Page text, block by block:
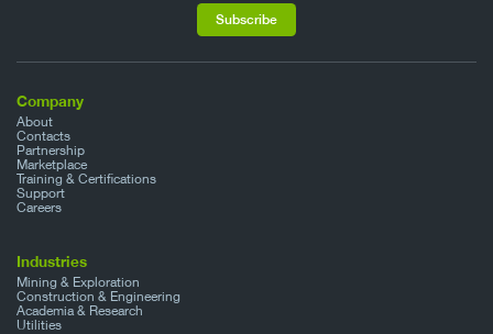
Company
About
Contacts
Partnership
Marketplace
Training & Certifications
Support
Careers
Industries
Mining & Exploration
Construction & Engineering
Academia & Research
Utilities